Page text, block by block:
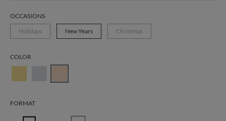
OCCASIONS
Holidays
New Years Christmas
COLOR
FORMAT